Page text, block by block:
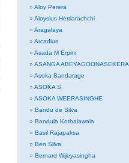
Aloy Perera
Aloysius Hettiarachchi
Aragalaya
Arcadius
Asada M Erpini
ASANGA ABEYAGOONASEKERA
Asoka Bandarage
ASOKA S.
ASOKA WEERASINGHE
Bandu de Silva
Bandula Kothalawala
Basil Rajapaksa
Ben Silva
Bernard Wijeyasingha